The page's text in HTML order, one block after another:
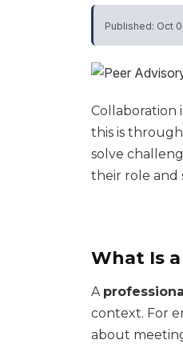
Published: Oct
Collaboration
this is through
solve
their role and
What Is
A
context. For
about